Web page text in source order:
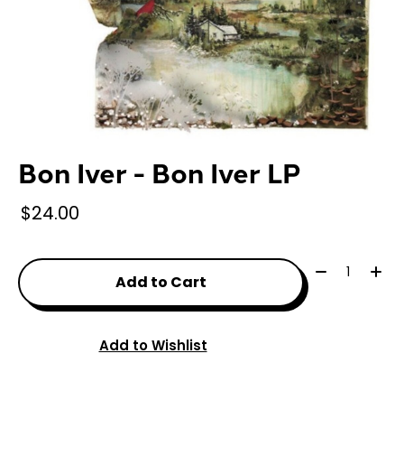
Bon Iver - Bon Iver LP
$24.00
Add to Cart
Quantity:
Add to Wishlist